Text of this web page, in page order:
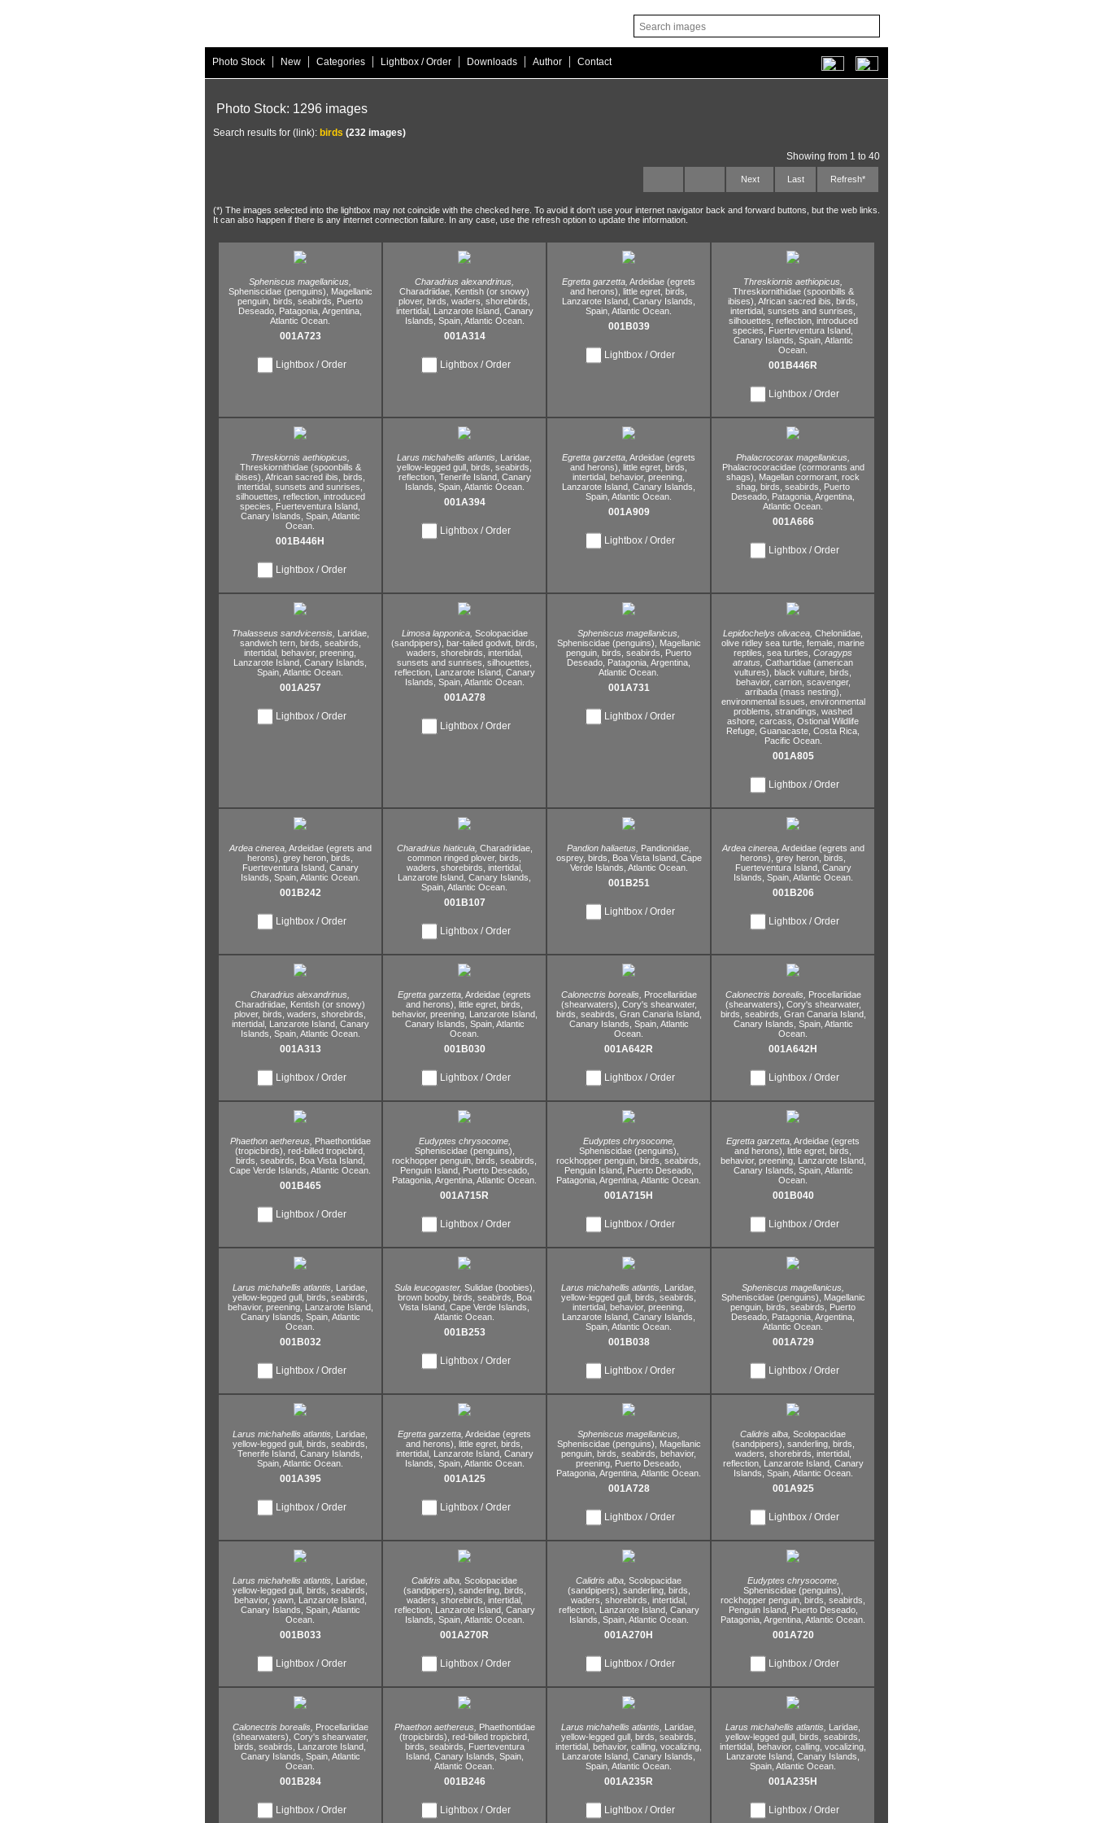
Photo Stock | New | Categories | Lightbox / Order | Downloads | Author | Contact
Photo Stock: 1296 images
Search results for (link): birds (232 images)
Showing from 1 to 40
Next Last Refresh*
(*) The images selected into the lightbox may not coincide with the checked here. To avoid it don't use your internet navigator back and forward buttons, but the web links.
It can also happen if there is any internet connection failure. In any case, use the refresh option to update the information.
Spheniscus magellanicus,
Spheniscidae (penguins),
Magellanic
penguin, birds, seabirds,
Puerto
Deseado, Patagonia, Argentina,
Atlantic Ocean.
001A723
Lightbox / Order
Charadrius alexandrinus,
Charadriidae, Kentish (or snowy)
plover, birds, waders, shorebirds,
intertidal, Lanzarote Island, Canary
Islands, Spain, Atlantic Ocean.
001A314
Lightbox / Order
Egretta garzetta, Ardeidae (egrets
and herons), little egret, birds,
Lanzarote Island, Canary Islands,
Spain, Atlantic Ocean.
001B039
Lightbox / Order
Threskiornis aethiopicus,
Threskiornithidae (spoonbills &
ibises), African sacred ibis, birds,
intertidal, sunsets and sunrises,
silhouettes, reflection, introduced
species,
Fuerteventura Island,
Canary Islands, Spain, Atlantic
Ocean.
001B446R
Lightbox / Order
Threskiornis aethiopicus,
Threskiornithidae (spoonbills &
ibises), African sacred ibis, birds,
intertidal, sunsets and sunrises,
silhouettes, reflection, introduced
species,
Fuerteventura Island,
Canary Islands, Spain, Atlantic
Ocean.
001B446H
Lightbox / Order
Larus michahellis atlantis,
Laridae,
yellow-legged gull, birds, seabirds,
reflection, Tenerife Island, Canary
Islands, Spain, Atlantic Ocean.
001A394
Lightbox / Order
Egretta garzetta, Ardeidae (egrets
and herons), little egret, birds,
intertidal, behavior, preening,
Lanzarote Island, Canary Islands,
Spain, Atlantic Ocean.
001A909
Lightbox / Order
Phalacrocorax magellanicus,
Phalacrocoracidae (cormorants and
shags),
Magellan cormorant, rock
shag, birds, seabirds,
Puerto
Deseado, Patagonia, Argentina,
Atlantic Ocean.
001A666
Lightbox / Order
Thalasseus sandvicensis,
Laridae,
sandwich tern, birds, seabirds,
intertidal, behavior, preening,
Lanzarote Island, Canary Islands,
Spain, Atlantic Ocean.
001A257
Lightbox / Order
Limosa lapponica, Scolopacidae
(sandpipers), bar-tailed godwit, birds,
waders, shorebirds, intertidal,
sunsets and sunrises, silhouettes,
reflection, Lanzarote Island, Canary
Islands, Spain, Atlantic Ocean.
001A278
Lightbox / Order
Spheniscus magellanicus,
Spheniscidae (penguins),
Magellanic
penguin, birds, seabirds,
Puerto
Deseado, Patagonia, Argentina,
Atlantic Ocean.
001A731
Lightbox / Order
Lepidochelys olivacea, Cheloniidae,
olive ridley sea turtle, female, marine
reptiles, sea turtles, Coragyps
atratus, Cathartidae (american
vultures), black vulture, birds,
behavior, carrion, scavenger,
arribada (mass nesting),
environmental issues, environmental
problems, strandings, washed
ashore, carcass, Ostional Wildlife
Refuge, Guanacaste, Costa Rica,
Pacific Ocean.
001A805
Lightbox / Order
Ardea cinerea, Ardeidae (egrets and
herons), grey heron, birds,
Fuerteventura Island, Canary
Islands, Spain, Atlantic Ocean.
001B242
Lightbox / Order
Charadrius hiaticula, Charadriidae,
common ringed plover, birds,
waders, shorebirds, intertidal,
Lanzarote Island, Canary Islands,
Spain, Atlantic Ocean.
001B107
Lightbox / Order
Pandion haliaetus,
Pandionidae,
osprey, birds, Boa Vista Island, Cape
Verde Islands, Atlantic Ocean.
001B251
Lightbox / Order
Ardea cinerea, Ardeidae (egrets and
herons), grey heron, birds,
Fuerteventura Island, Canary
Islands, Spain, Atlantic Ocean.
001B206
Lightbox / Order
Charadrius alexandrinus,
Charadriidae, Kentish (or snowy)
plover, birds, waders, shorebirds,
intertidal, Lanzarote Island, Canary
Islands, Spain, Atlantic Ocean.
001A313
Lightbox / Order
Egretta garzetta, Ardeidae (egrets
and herons), little egret, birds,
behavior, preening, Lanzarote Island,
Canary Islands, Spain, Atlantic
Ocean.
001B030
Lightbox / Order
Calonectris borealis,
Procellariidae
(shearwaters), Cory's shearwater,
birds, seabirds, Gran Canaria Island,
Canary Islands, Spain, Atlantic
Ocean.
001A642R
Lightbox / Order
Calonectris borealis,
Procellariidae
(shearwaters), Cory's shearwater,
birds, seabirds, Gran Canaria Island,
Canary Islands, Spain, Atlantic
Ocean.
001A642H
Lightbox / Order
Phaethon aethereus,
Phaethontidae
(tropicbirds), red-billed tropicbird,
birds, seabirds,
Boa Vista Island,
Cape Verde Islands, Atlantic Ocean.
001B465
Lightbox / Order
Eudyptes chrysocome,
Spheniscidae (penguins),
rockhopper penguin, birds, seabirds,
Penguin Island, Puerto Deseado,
Patagonia, Argentina, Atlantic Ocean.
001A715R
Lightbox / Order
Eudyptes chrysocome,
Spheniscidae (penguins),
rockhopper penguin, birds, seabirds,
Penguin Island, Puerto Deseado,
Patagonia, Argentina, Atlantic Ocean.
001A715H
Lightbox / Order
Egretta garzetta, Ardeidae (egrets
and herons), little egret, birds,
behavior, preening, Lanzarote Island,
Canary Islands, Spain, Atlantic
Ocean.
001B040
Lightbox / Order
Larus michahellis atlantis,
Laridae,
yellow-legged gull, birds, seabirds,
behavior, preening, Lanzarote Island,
Canary Islands, Spain, Atlantic
Ocean.
001B032
Lightbox / Order
Sula leucogaster, Sulidae (boobies),
brown booby, birds, seabirds,
Boa
Vista Island, Cape Verde Islands,
Atlantic Ocean.
001B253
Lightbox / Order
Larus michahellis atlantis,
Laridae,
yellow-legged gull, birds, seabirds,
intertidal, behavior, preening,
Lanzarote Island, Canary Islands,
Spain, Atlantic Ocean.
001B038
Lightbox / Order
Spheniscus magellanicus,
Spheniscidae (penguins),
Magellanic
penguin, birds, seabirds,
Puerto
Deseado, Patagonia, Argentina,
Atlantic Ocean.
001A729
Lightbox / Order
Larus michahellis atlantis,
Laridae,
yellow-legged gull, birds, seabirds,
Tenerife Island, Canary Islands,
Spain, Atlantic Ocean.
001A395
Lightbox / Order
Egretta garzetta, Ardeidae (egrets
and herons), little egret, birds,
intertidal, Lanzarote Island, Canary
Islands, Spain, Atlantic Ocean.
001A125
Lightbox / Order
Spheniscus magellanicus,
Spheniscidae (penguins),
Magellanic
penguin, birds, seabirds, behavior,
preening, Puerto Deseado,
Patagonia, Argentina, Atlantic Ocean.
001A728
Lightbox / Order
Calidris alba, Scolopacidae
(sandpipers), sanderling, birds,
waders, shorebirds, intertidal,
reflection, Lanzarote Island, Canary
Islands, Spain, Atlantic Ocean.
001A925
Lightbox / Order
Larus michahellis atlantis,
Laridae,
yellow-legged gull, birds, seabirds,
behavior, yawn, Lanzarote Island,
Canary Islands, Spain, Atlantic
Ocean.
001B033
Lightbox / Order
Calidris alba, Scolopacidae
(sandpipers), sanderling, birds,
waders, shorebirds, intertidal,
reflection, Lanzarote Island, Canary
Islands, Spain, Atlantic Ocean.
001A270R
Lightbox / Order
Calidris alba, Scolopacidae
(sandpipers), sanderling, birds,
waders, shorebirds, intertidal,
reflection, Lanzarote Island, Canary
Islands, Spain, Atlantic Ocean.
001A270H
Lightbox / Order
Eudyptes chrysocome,
Spheniscidae (penguins),
rockhopper penguin, birds, seabirds,
Penguin Island, Puerto Deseado,
Patagonia, Argentina, Atlantic Ocean.
001A720
Lightbox / Order
Calonectris borealis,
Procellariidae
(shearwaters), Cory's shearwater,
birds, seabirds,
Lanzarote Island,
Canary Islands, Spain, Atlantic
Ocean.
001B284
Lightbox / Order
Phaethon aethereus,
Phaethontidae
(tropicbirds), red-billed tropicbird,
birds, seabirds,
Fuerteventura
Island, Canary Islands, Spain,
Atlantic Ocean.
001B246
Lightbox / Order
Larus michahellis atlantis,
Laridae,
yellow-legged gull, birds, seabirds,
intertidal, behavior, calling, vocalizing,
Lanzarote Island, Canary Islands,
Spain, Atlantic Ocean.
001A235R
Lightbox / Order
Larus michahellis atlantis,
Laridae,
yellow-legged gull, birds, seabirds,
intertidal, behavior, calling, vocalizing,
Lanzarote Island, Canary Islands,
Spain, Atlantic Ocean.
001A235H
Lightbox / Order